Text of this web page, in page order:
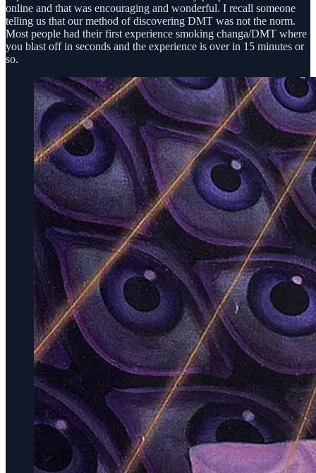
online and that was encouraging and wonderful. I recall someone
telling us that our method of discovering DMT was not the norm.
Most people had their first experience smoking changa/DMT where
you blast off in seconds and the experience is over in 15 minutes or
so.